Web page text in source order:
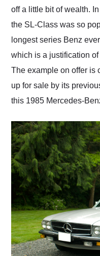
off a little bit of wealth.
the SL-Class was so
longest series Benz
which is a justification
The example on offer is
up for sale by its
this 1985 Mercedes-